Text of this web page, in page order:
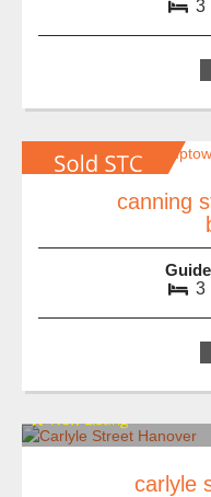
canning
carlyle